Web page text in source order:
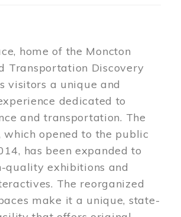
home of the Moncton
Transportation Discovery
visitors a unique and
dedicated to
and transportation. The
opened to the public
has been expanded to
quality exhibitions and
The reorganized
make it a unique, state-